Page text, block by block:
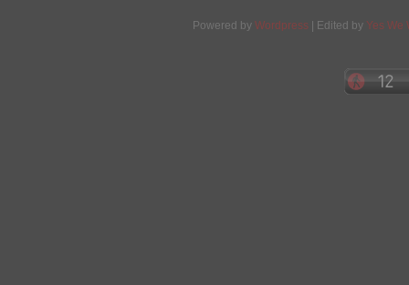
Powered by Wordpress | Edited by Yes We